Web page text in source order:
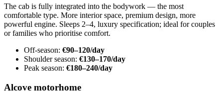
The cab is fully integrated into the bodywork — the most
comfortable type. More interior space, premium design, more
powerful engine. Sleeps 2–4, luxury specification; ideal for couples
or families who prioritise comfort.
Off-season: €90–120/day
Shoulder season: €130–170/day
Peak season: €180–240/day
Alcove motorhome